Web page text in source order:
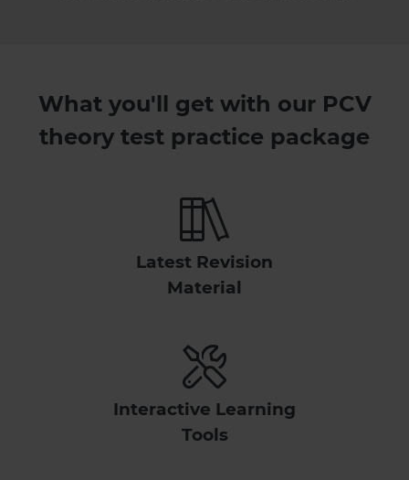
What you'll get with our PCV
theory test practice package
Latest Revision
Material
Interactive Learning
Tools